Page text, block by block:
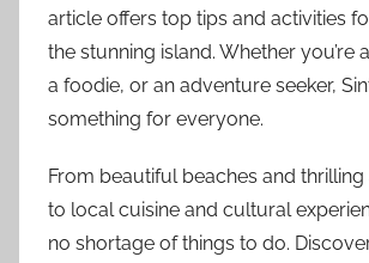
article offers top tips and activities
the stunning island. Whether you’re
a foodie, or an adventure seeker,
something for everyone.
From beautiful beaches and
to local cuisine and cultural
no shortage of things to do.